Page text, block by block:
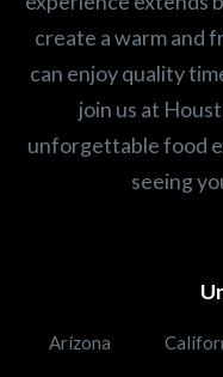
create a warm and
can enjoy quality
join us at
unforgettable food
seeing
Arizona